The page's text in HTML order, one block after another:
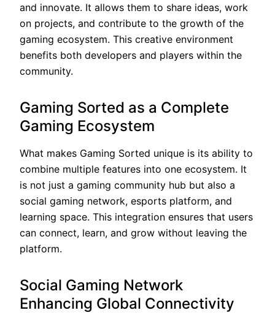
and innovate. It allows them to share ideas, work
on projects, and contribute to the growth of the
gaming ecosystem. This creative environment
benefits both developers and players within the
community.
Gaming Sorted as a Complete
Gaming Ecosystem
What makes Gaming Sorted unique is its ability to
combine multiple features into one ecosystem. It
is not just a gaming community hub but also a
social gaming network, esports platform, and
learning space. This integration ensures that users
can connect, learn, and grow without leaving the
platform.
Social Gaming Network
Enhancing Global Connectivity